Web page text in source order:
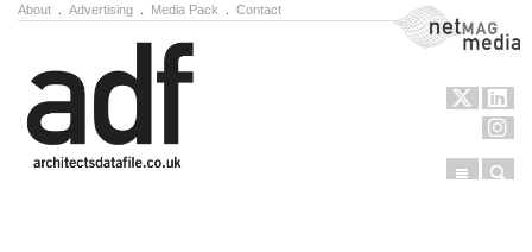
About Advertising Media Pack Contact NetMag Media
Menu